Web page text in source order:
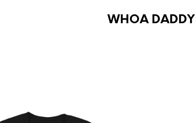
WHOA DADDY